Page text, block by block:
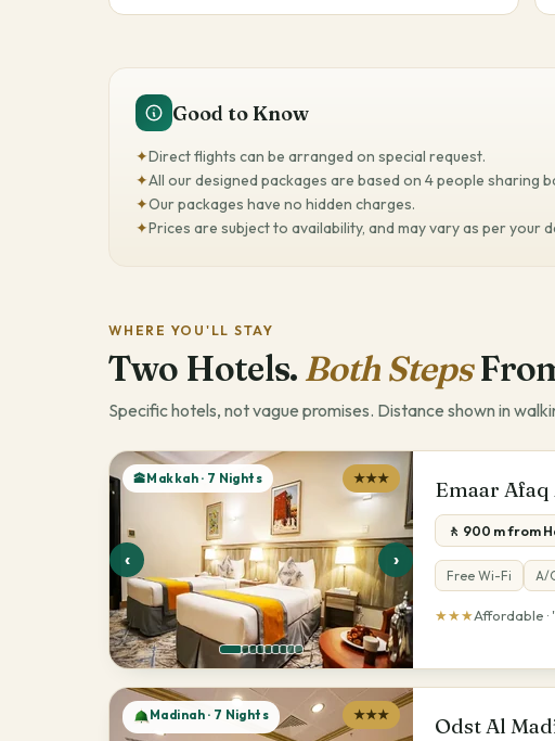
Good to Know
✦Direct flights can be arranged on special request.
✦All our designed packages are based on 4 people sharing
✦Our packages have no hidden charges.
✦Prices are subject to availability, and may vary as per your
WHERE YOU'LL STAY
Two Hotels.Both Steps
Specific hotels, not vague promises. Distance shown in
‹ ›
🕋Makkah · 7 Nights ★★★ Emaar Afaq
🚶 900 m from
Free Wi-Fi A/
★★★Affordable
Madinah · 7 Nights ★★★ Odst Al